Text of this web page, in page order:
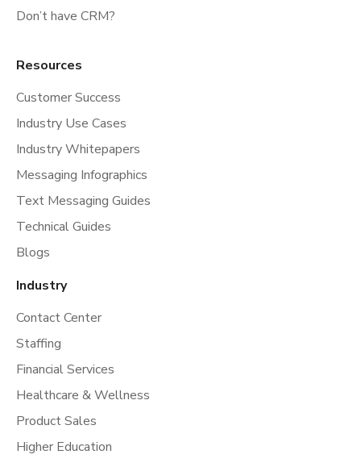
Don’t have CRM?
Resources
Customer Success
Industry Use Cases
Industry Whitepapers
Messaging Infographics
Text Messaging Guides
Technical Guides
Blogs
Industry
Contact Center
Staffing
Financial Services
Healthcare & Wellness
Product Sales
Higher Education